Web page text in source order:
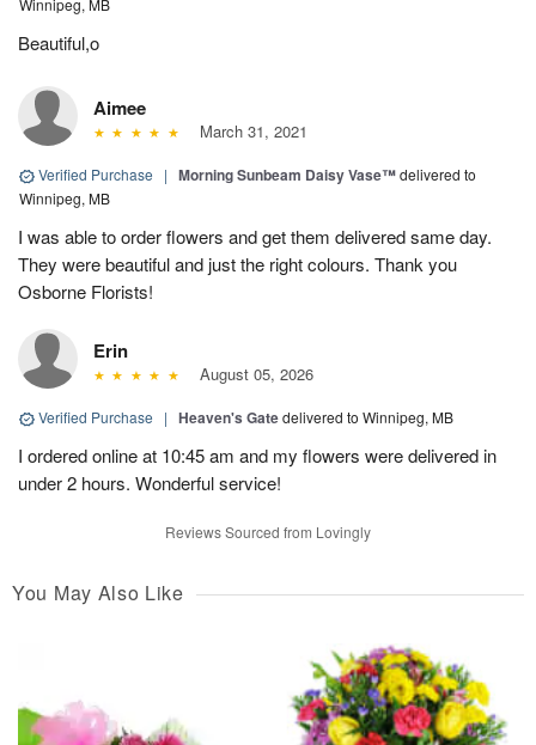
Winnipeg, MB
Beautiful,o
Aimee
March 31, 2021
Verified Purchase | Morning Sunbeam Daisy Vase™delivered to
Winnipeg, MB
I was able to order flowers and get them delivered same day.
They were beautiful and just the right colours. Thank you
Osborne Florists!
Erin
August 05, 2026
Verified Purchase | Heaven's Gatedelivered to Winnipeg, MB
I ordered online at 10:45 am and my flowers were delivered in
under 2 hours. Wonderful service!
Reviews Sourced from Lovingly
You May Also Like